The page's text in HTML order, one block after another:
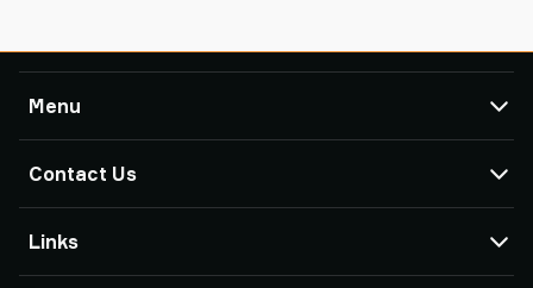
Menu
Products
Case Studies
Contact Us
TAWI Offices & Partners
Links